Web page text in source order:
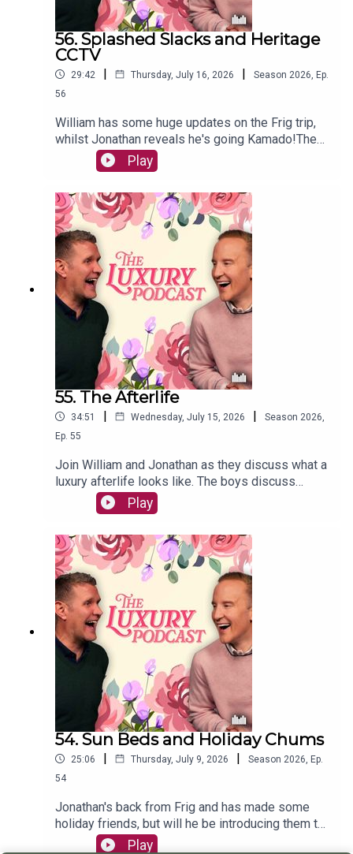
56. Splashed Slacks and Heritage
CCTV
29:42 | Thursday, July 16, 2026 | Season 2026 Ep.
56
William has some huge updates on the Frig trip,
whilst Jonathan reveals he's going Kamado!The
boys also chat about whether cappuccinos are
common, superior CCTV systems, and car
Head over to the luxurypodcast.co.uk now for
more information!
Play
55. The Afterlife
34:51 | Wednesday, July 15, 2026 | Season 2026,
Ep. 55
Join William and Jonathan as they discuss what a
luxury afterlife looks like. The boys discuss
ghosts, haunting, oujia boards, and the luxury
animal they'd like to be reincarnated into!William
has found the answer to living a luxury life thanks
to @whogivesacraptp Bamboo Toilet Paper -
turns out your loo roll really can do great
things.The Luxury Podcast is going on tour! Head
over to the luxurypodcast.co.uk now for more
information!
Play
54. Sun Beds and Holiday Chums
25:06 | Thursday, July 9, 2026 | Season 2026, Ep.
54
Jonathan's back from Frig and has made some
holiday friends, but will he be introducing them to
William on their upcoming trip?The boys also chat
Play